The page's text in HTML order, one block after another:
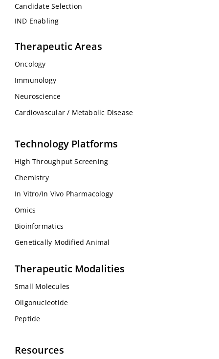
Candidate Selection
IND Enabling
Therapeutic Areas
Oncology
Immunology
Neuroscience
Cardiovascular / Metabolic Disease
Technology Platforms
High Throughput Screening
Chemistry
In Vitro/In Vivo Pharmacology
Omics
Bioinformatics
Genetically Modified Animal
Therapeutic Modalities
Small Molecules
Oligonucleotide
Peptide
Resources